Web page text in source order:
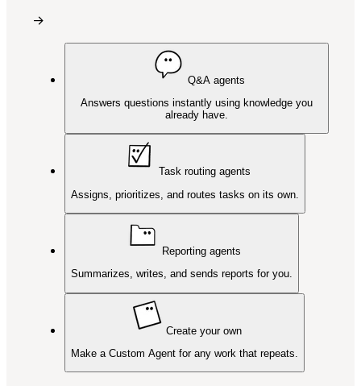
→
Q&A agents
Answers questions instantly using knowledge you
already have.
Task routing agents
Assigns, prioritizes, and routes tasks on its own.
Reporting agents
Summarizes, writes, and sends reports for you.
Create your own
Make a Custom Agent for any work that repeats.